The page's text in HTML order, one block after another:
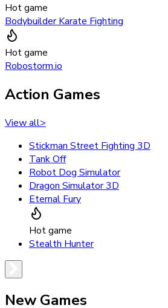
Hot game
Bodybuilder Karate Fighting
Hot game
Robostorm.io
Action Games
View all>
Stickman Street Fighting 3D
Tank Off
Robot Dog Simulator
Dragon Simulator 3D
Eternal Fury
Hot game
Stealth Hunter
New Games